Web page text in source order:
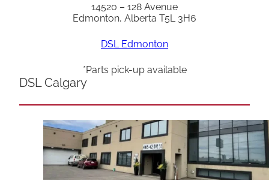
14520 – 128 Avenue
Edmonton, Alberta T5L 3H6
DSL Edmonton
*Parts pick-up available
DSL Calgary